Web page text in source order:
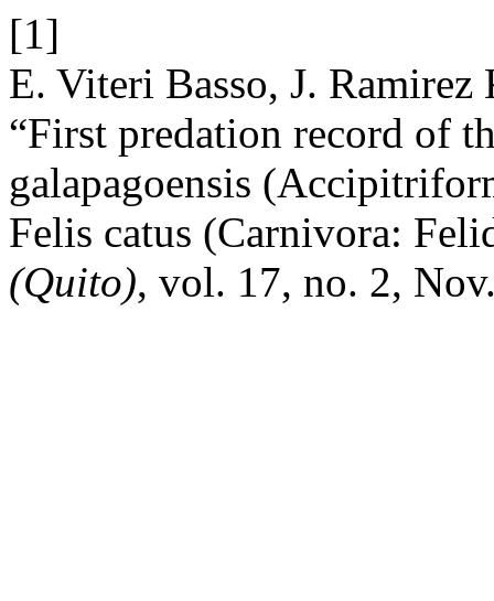
[1]
E. Viteri Basso, J. Ramirez
“First predation record of
galapagoensis
Felis catus (Carnivora:
(Quito), vol. 17, no. 2,